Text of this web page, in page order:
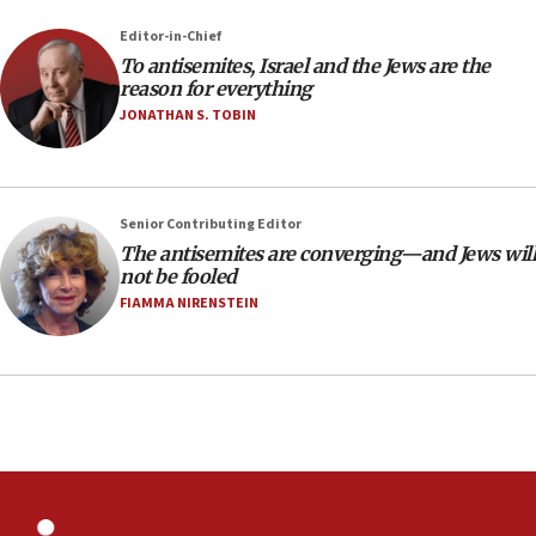
at UC Berkeley workshop, school spokesman
tells JNS
18:39
‘No famine in Gaza,’ Israeli foreign ministry says,
‘anyone who is still open to arguments can look at
CAMERA says it got ‘Financial Times’ to correct
‘false claim that linked AIPAC to Benjamin
Netanyahu’
18:23
group endorsing El-Sayed
hatred, 30 southern California rabbis, Jewish
18:02
Editor-in-Chief
To antisemites, Israel and the Jews are the
reason for everything
JONATHAN S. TOBIN
Senior Contributing Editor
The antisemites are converging—and Jews will
not be fooled
FIAMMA NIRENSTEIN